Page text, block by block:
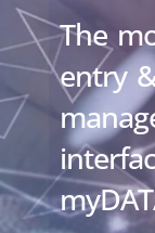
The
entry